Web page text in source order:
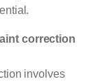
correction
involves